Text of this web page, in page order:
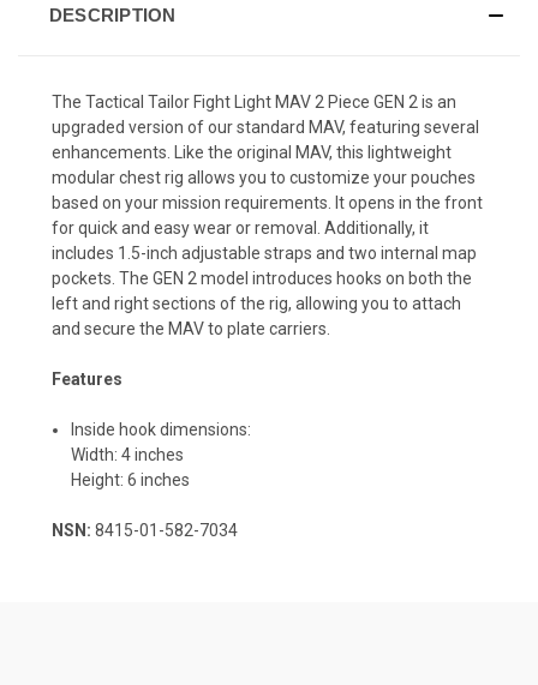
DESCRIPTION
The Tactical Tailor Fight Light MAV 2 Piece GEN 2 is an
upgraded version of our standard MAV, featuring several
enhancements. Like the original MAV, this lightweight
modular chest rig allows you to customize your pouches
based on your mission requirements. It opens in the front
for quick and easy wear or removal. Additionally, it
includes 1.5-inch adjustable straps and two internal map
pockets. The GEN 2 model introduces hooks on both the
left and right sections of the rig, allowing you to attach
and secure the MAV to plate carriers.
Features
Inside hook dimensions:
Width: 4 inches
Height: 6 inches
NSN: 8415-01-582-7034